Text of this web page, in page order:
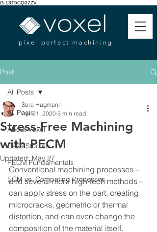
G-13T5CQ07ZV
pixel perfect machining
Post
All Posts
About Voxel
Case Studies
PECM Fundamentals
ECM vs. Competing Processes
All Posts
Stress-Free Machining
with PECM
Sara Hagmann
Apr 21, 2020 3 min read
Updated:May 27
Conventional machining processes –
and several more high-tech methods –
can apply stress on the part, creating
microcracks, geometric or thermal
distortion, and can even change the
composition of the material itself.